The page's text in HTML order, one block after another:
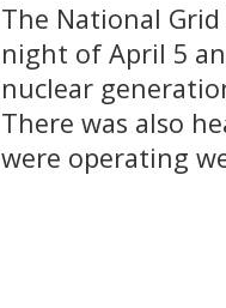
The National
night of April 5
nuclear
There was also
were operating